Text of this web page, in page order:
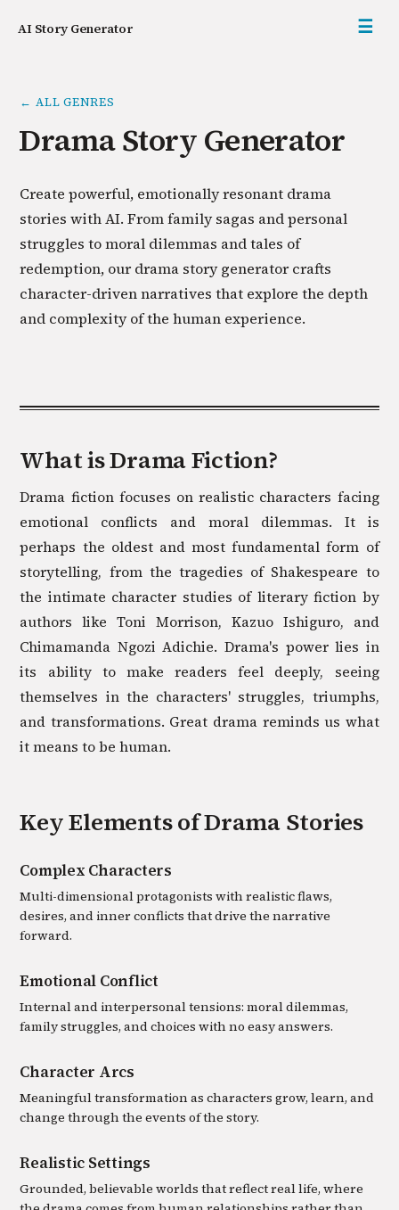
AI Story Generator ☰
← ALL GENRES
Drama Story Generator
Create powerful, emotionally resonant drama
stories with AI. From family sagas and personal
struggles to moral dilemmas and tales of
redemption, our drama story generator crafts
character-driven narratives that explore the depth
and complexity of the human experience.
What isDramaFiction?
Drama fiction focuses on realistic characters facing
emotional conflicts and moral dilemmas. It is
perhaps the oldest and most fundamental form of
storytelling, from the tragedies of Shakespeare to
the intimate character studies of literary fiction by
authors like Toni Morrison, Kazuo Ishiguro, and
Chimamanda Ngozi Adichie. Drama's power lies in
its ability to make readers feel deeply, seeing
themselves in the characters' struggles, triumphs,
and transformations. Great drama reminds us what
it means to be human.
Key Elements ofDramaStories
Complex Characters
Multi-dimensional protagonists with realistic flaws,
desires, and inner conflicts that drive the narrative
forward.
Emotional Conflict
Internal and interpersonal tensions: moral dilemmas,
family struggles, and choices with no easy answers.
Character Arcs
Meaningful transformation as characters grow, learn, and
change through the events of the story.
Realistic Settings
Grounded, believable worlds that reflect real life, where